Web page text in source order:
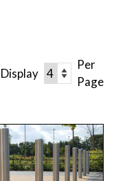
Display
Per
Page